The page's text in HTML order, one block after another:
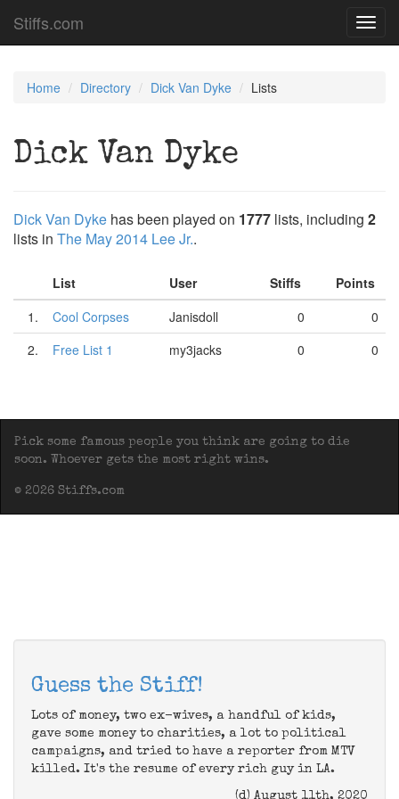
Stiffs.com
Home Directory Dick Van Dyke Lists
Dick Van Dyke
Dick Van Dyke has been played on 1777 lists, including 2
lists in The May 2014 Lee Jr..
List User Stiffs
Points
1.
Cool Corpses Janisdoll 0
0
2.
Free List 1 my3jacks 0 0
Pick some famous people you think are going to die
soon. Whoever gets the most right wins.
© 2026 Stiffs.com
Guess the Stiff!
Lots of money, two ex-wives, a handful of kids,
gave some money to charities, a lot to political
campaigns, and tried to have a reporter from MTV
killed. It's the resume of every rich guy in LA.
(d) August 11th, 2020